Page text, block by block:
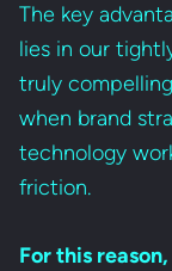
The key
lies in our
truly
when brand
technology
friction.
For this